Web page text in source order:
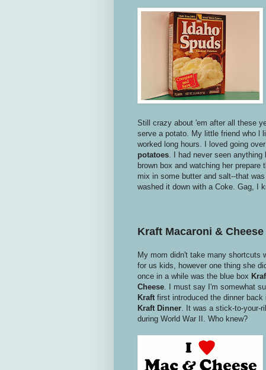
Still crazy about 'em after all these
serve a potato. My little friend who l
worked long hours. I loved going
potatoes . I had never seen
brown box and watching her
mix in some butter and salt--that
washed it down with a Coke. Gag, I
Kraft Macaroni & Cheese
My mom didn't take many shortcuts
for us kids, however one thing she
once in a while was the blue box
Cheese . I must say I'm somewhat
Kraft first introduced the dinner back
Kraft Dinner . It was a stick-to-your-
during World War II. Who knew?